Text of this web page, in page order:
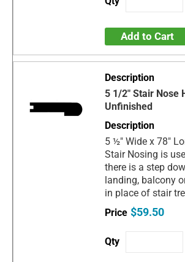
Add to Cart
5 1/2" Stair Nose
Unfinished
5 ½" Wide x 78"
Stair Nosing is
there is a step
landing, balcony
in place of stair
$59.50